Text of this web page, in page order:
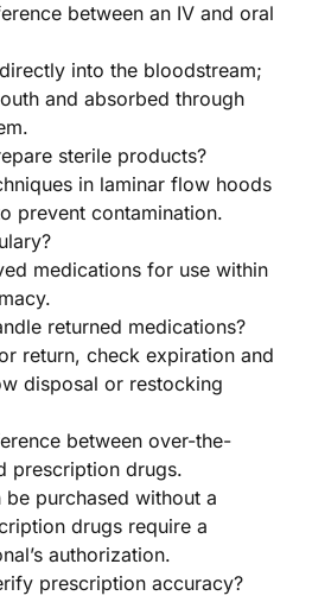
between an IV and oral
into the bloodstream;
and absorbed through
sterile products?
in laminar flow hoods
prevent contamination.
medications for use within
returned medications?
return, check expiration and
disposal or restocking
between over-the-
prescription drugs.
be purchased without a
drugs require a
authorization.
prescription accuracy?